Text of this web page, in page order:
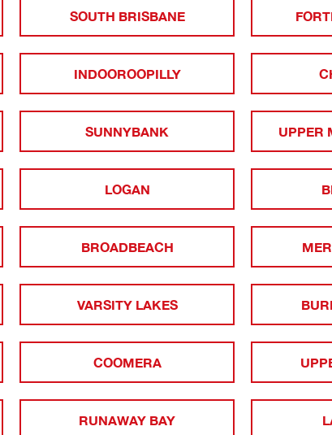
SOUTH BRISBANE
INDOOROOPILLY
SUNNYBANK UPPER
LOGAN
BROADBEACH
VARSITY LAKES
COOMERA
RUNAWAY BAY